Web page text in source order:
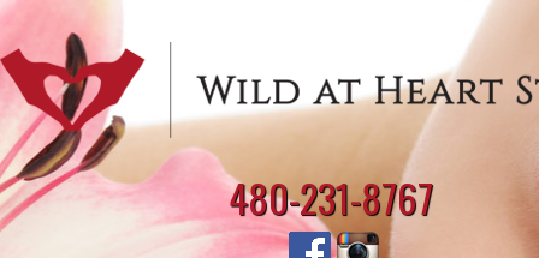
480-231-8767